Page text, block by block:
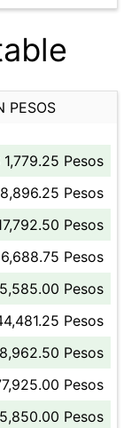
PESOS
1,779.25 Pesos
Pesos
Pesos
Pesos
Pesos
Pesos
Pesos
Pesos
Pesos